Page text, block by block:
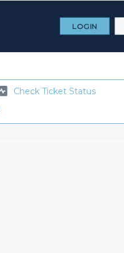
LOGIN
Check Ticket Status